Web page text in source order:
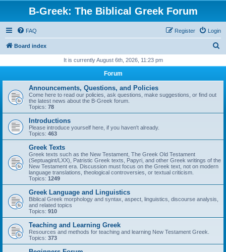
B-Greek: The Biblical Greek Forum
FAQ Login
Register
Board index
r
It is currently August 6th, 2026, 11:23 pm
Forum
Announcements, Questions, and Policies
Come here to read our policies, ask questions, make suggestions, or find out
the latest news about the B-Greek forum.
Topics: 78
Introductions
Please introduce yourself here, if you haven't already.
Topics: 463
Greek Texts
Greek texts such as the New Testament, The Greek Old Testament
(Septuagint/LXX), Patristic Greek texts, Papyri, and other Greek writings of the
New Testament era. Discussion must focus on the Greek text, not on modern
language translations, theological controversies, or textual criticism.
Topics: 1249
Greek Language and Linguistics
Biblical Greek morphology and syntax, aspect, linguistics, discourse analysis,
and related topics
Topics: 910
Teaching and Learning Greek
Resources and methods for teaching and learning New Testament Greek.
Topics: 373